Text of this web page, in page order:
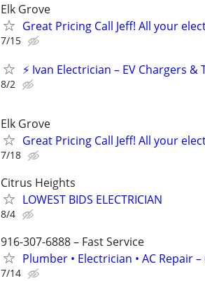
Elk Grove
Great Pricing Call Jeff! All your
7/15
⚡ Ivan Electrician – EV Chargers
8/2
Elk Grove
Great Pricing Call Jeff! All your
7/18
Citrus Heights
LOWEST BIDS ELECTRICIAN
8/4
916-307-6888 – Fast Service
Plumber • Electrician • AC Repair
7/14